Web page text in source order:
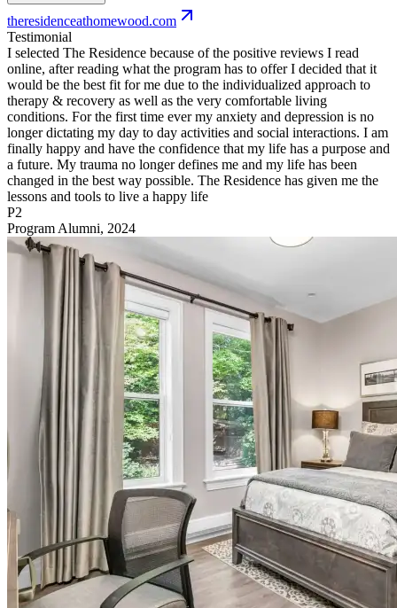
theresidenceathomewood.com
Testimonial
I selected The Residence because of the positive reviews I read
online, after reading what the program has to offer I decided that it
would be the best fit for me due to the individualized approach to
therapy & recovery as well as the very comfortable living
conditions. For the first time ever my anxiety and depression is no
longer dictating my day to day activities and social interactions. I am
finally happy and have the confidence that my life has a purpose and
a future. My trauma no longer defines me and my life has been
changed in the best way possible. The Residence has given me the
lessons and tools to live a happy life
P2
Program Alumni, 2024